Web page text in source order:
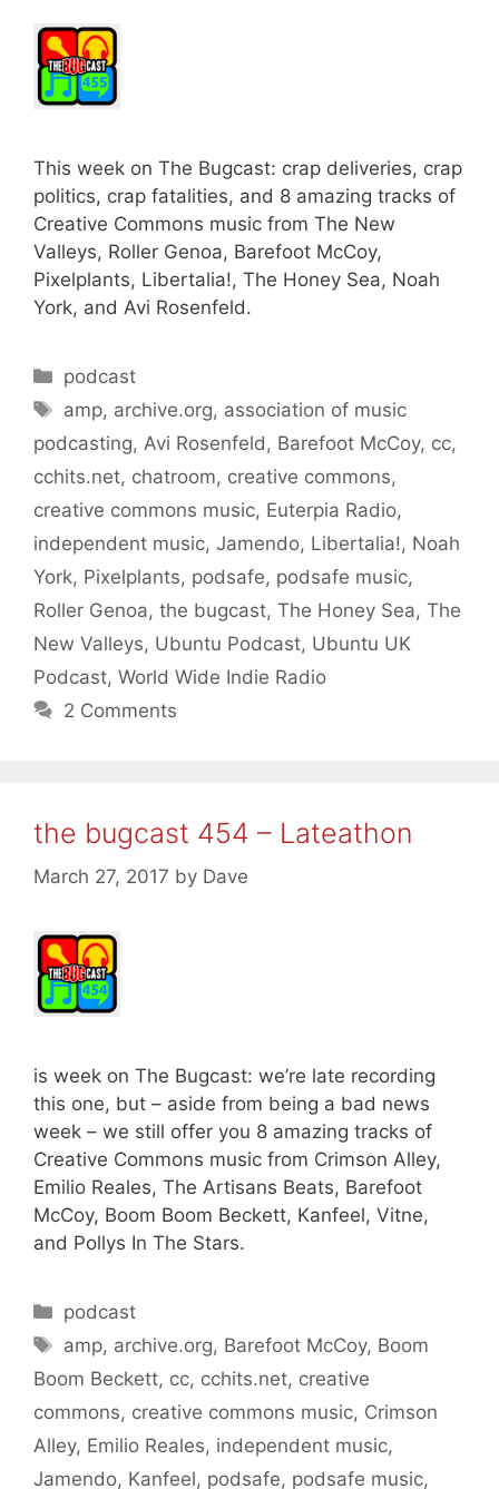
This week on The Bugcast: crap deliveries, crap
politics, crap fatalities, and 8 amazing tracks of
Creative Commons music from The New
Valleys, Roller Genoa, Barefoot McCoy,
Pixelplants, Libertalia!, The Honey Sea, Noah
York, and Avi Rosenfeld.
Categories
podcast
Tags
amp, archive.org, association of music
podcasting, Avi Rosenfeld, Barefoot McCoy, cc,
cchits.net, chatroom, creative commons,
creative commons music, Euterpia Radio,
independent music, Jamendo, Libertalia!, Noah
York, Pixelplants, podsafe, podsafe music,
Roller Genoa, the bugcast, The Honey Sea, The
New Valleys, Ubuntu Podcast, Ubuntu UK
Podcast, World Wide Indie Radio
2 Comments
the bugcast 454 – Lateathon
March 27, 2017 by Dave
is week on The Bugcast: we’re late recording
this one, but – aside from being a bad news
week – we still offer you 8 amazing tracks of
Creative Commons music from Crimson Alley,
Emilio Reales, The Artisans Beats, Barefoot
McCoy, Boom Boom Beckett, Kanfeel, Vitne,
and Pollys In The Stars.
Categories
podcast
Tags
amp, archive.org, Barefoot McCoy, Boom
Boom Beckett, cc, cchits.net, creative
commons, creative commons music, Crimson
Alley, Emilio Reales, independent music,
Jamendo, Kanfeel, podsafe, podsafe music,